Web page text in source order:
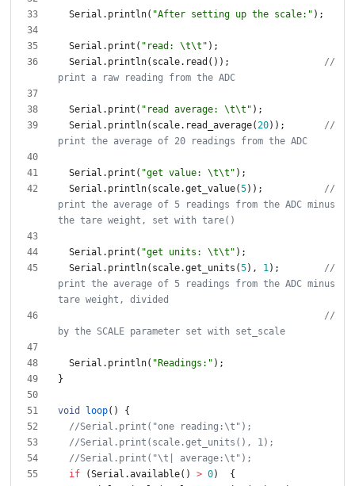
Serial . println( "After setting up the scale: " ) ;
Serial . print ( " read: \t\t " ) ;
Serial . println( scale. read ( ) ) ;
//
Serial . print ( " read average: \t\t " ) ;
Serial . println( scale. read_average(20) ) ;
//
Serial . print ( "get value: \t\t " ) ;
Serial . println( scale.get_value(5) ) ;
//
print the average of 5 readings from the ADC minus
Serial . print ( "get units: \t\t " ) ;
Serial . println( scale.get_units (5) , 1) ;
//
print the average of 5 readings from the ADC minus
//
Serial . println( " Readings: " ) ;
}
void loop( )
{
if
(Serial .available( ) > 0)
{